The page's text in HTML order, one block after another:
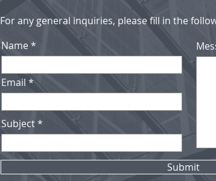
For any general inquiries, please fill in the
Name
Email
Subject
Submit